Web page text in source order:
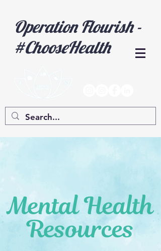
Operation Flourish -
#ChooseHealth